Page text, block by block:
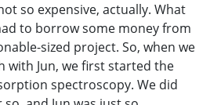
so expensive, actually. What
to borrow some money from
sized project. So, when we
with Jun, we first started the
spectroscopy. We did